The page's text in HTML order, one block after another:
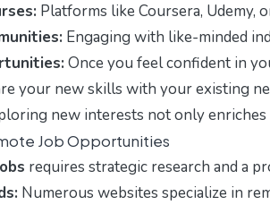
Platforms like Coursera, Udemy,
Engaging with like-minded
Once you feel confident in
your new skills with your existing
new interests not only
Job Opportunities
requires strategic research and a
Numerous websites specialize in